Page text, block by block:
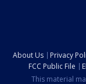
About Us Privacy
FCC Public File
This material